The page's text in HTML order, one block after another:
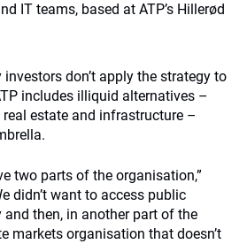
IT teams, based at ATP’s Hillerød
don’t apply the strategy to
includes illiquid alternatives –
estate and infrastructure –
two parts of the organisation,”
didn’t want to access public
then, in another part of the
markets organisation that doesn’t